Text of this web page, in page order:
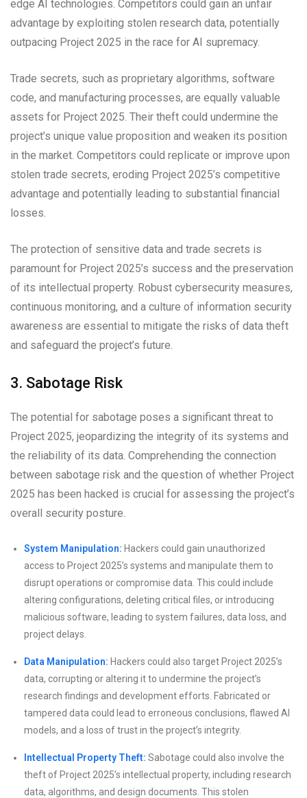
edge AI technologies. Competitors could gain an unfair
advantage by exploiting stolen research data, potentially
outpacing Project 2025 in the race for AI supremacy.
Trade secrets, such as proprietary algorithms, software
code, and manufacturing processes, are equally valuable
assets for Project 2025. Their theft could undermine the
project’s unique value proposition and weaken its position
in the market. Competitors could replicate or improve upon
stolen trade secrets, eroding Project 2025’s competitive
advantage and potentially leading to substantial financial
losses.
The protection of sensitive data and trade secrets is
paramount for Project 2025’s success and the preservation
of its intellectual property. Robust cybersecurity measures,
continuous monitoring, and a culture of information security
awareness are essential to mitigate the risks of data theft
and safeguard the project’s future.
3. Sabotage Risk
The potential for sabotage poses a significant threat to
Project 2025, jeopardizing the integrity of its systems and
the reliability of its data. Comprehending the connection
between sabotage risk and the question of whether Project
2025 has been hacked is crucial for assessing the project’s
overall security posture.
System Manipulation: Hackers could gain unauthorized
access to Project 2025’s systems and manipulate them to
disrupt operations or compromise data. This could include
altering configurations, deleting critical files, or introducing
malicious software, leading to system failures, data loss, and
project delays.
Data Manipulation: Hackers could also target Project 2025’s
data, corrupting or altering it to undermine the project’s
research findings and development efforts. Fabricated or
tampered data could lead to erroneous conclusions, flawed AI
models, and a loss of trust in the project’s integrity.
Intellectual Property Theft: Sabotage could also involve the
theft of Project 2025’s intellectual property, including research
data, algorithms, and design documents. This stolen